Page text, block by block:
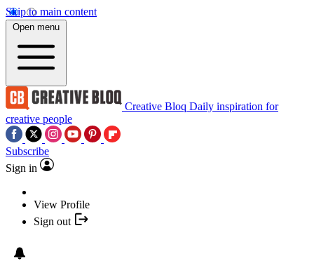
Skip to main content
Open menu
Creative Bloq Daily inspiration for
creative people
Subscribe
Sign in
View Profile
Sign out